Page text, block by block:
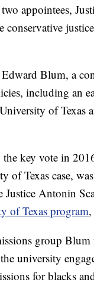
appointees,
Blum, a
including an
of Texas
key vote in
of Texas case,
Justice Antonin
of Texas program
group
university
for blacks